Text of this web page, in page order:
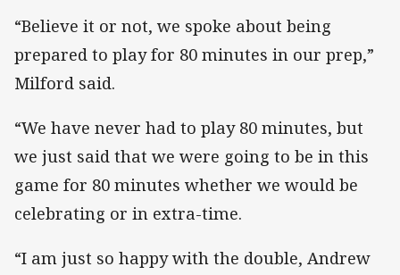
“Believe it or not, we spoke about being
prepared to play for 80 minutes in our prep,”
Milford said.
“We have never had to play 80 minutes, but
we just said that we were going to be in this
game for 80 minutes whether we would be
celebrating or in extra-time.
“I am just so happy with the double, Andrew